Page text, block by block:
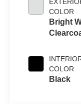
COLOR
Bright
COLOR
Black